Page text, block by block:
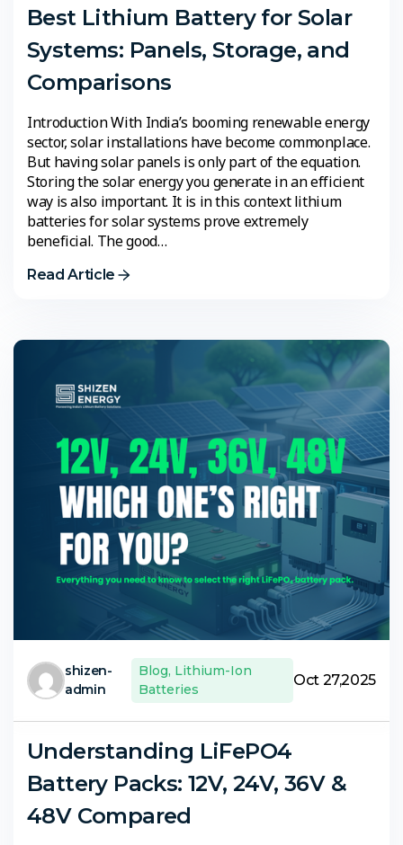
Best Lithium Battery for Solar
Systems: Panels, Storage, and
Comparisons
Introduction With India’s booming renewable energy
sector, solar installations have become commonplace.
But having solar panels is only part of the equation.
Storing the solar energy you generate in an efficient
way is also important. It is in this context lithium
batteries for solar systems prove extremely
beneficial. The good…
Read Article
shizen-
admin
Blog, Lithium-Ion
Batteries
Oct 27,2025
Understanding LiFePO4
Battery Packs: 12V, 24V, 36V &
48V Compared